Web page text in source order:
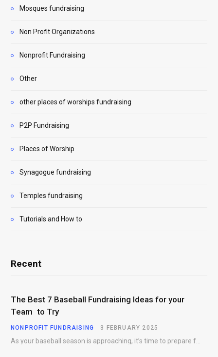
Mosques fundraising
Non Profit Organizations
Nonprofit Fundraising
Other
other places of worships fundraising
P2P Fundraising
Places of Worship
Synagogue fundraising
Temples fundraising
Tutorials and How to
Recent
The Best 7 Baseball Fundraising Ideas for your
Team to Try
NONPROFIT FUNDRAISING 3 FEBRUARY 2025
As your baseball season is approaching, it’s time to prepare for more than just on-field contests.…